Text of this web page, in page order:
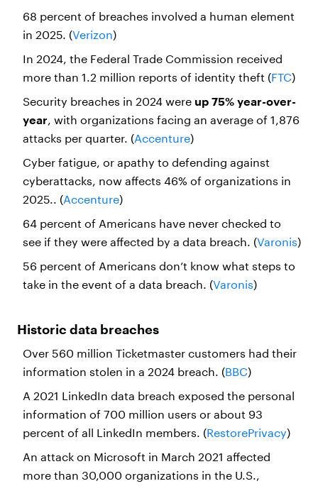
68 percent of breaches involved a human element
in 2025. (Verizon)
In 2024, the Federal Trade Commission received
more than 1.2 million reports of identity theft (FTC)
Security breaches in 2024 were up 75% year-over-
year, with organizations facing an average of 1,876
attacks per quarter. (Accenture)
Cyber fatigue, or apathy to defending against
cyberattacks, now affects 46% of organizations in
2025.. (Accenture)
64 percent of Americans have never checked to
see if they were affected by a data breach. (Varonis)
56 percent of Americans don’t know what steps to
take in the event of a data breach. (Varonis)
Historic data breaches
Over 560 million Ticketmaster customers had their
information stolen in a 2024 breach. (BBC)
A 2021 LinkedIn data breach exposed the personal
information of 700 million users or about 93
percent of all LinkedIn members. (RestorePrivacy)
An attack on Microsoft in March 2021 affected
more than 30,000 organizations in the U.S.,